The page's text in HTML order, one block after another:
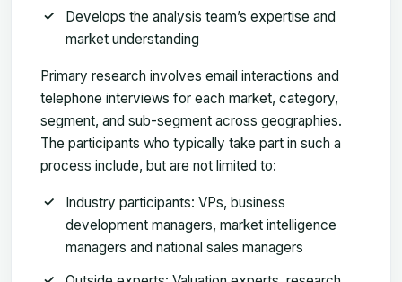
Develops the analysis team’s expertise and
market understanding
Primary research involves email interactions and
telephone interviews for each market, category,
segment, and sub-segment across geographies.
The participants who typically take part in such a
process include, but are not limited to:
Industry participants: VPs, business
development managers, market intelligence
managers and national sales managers